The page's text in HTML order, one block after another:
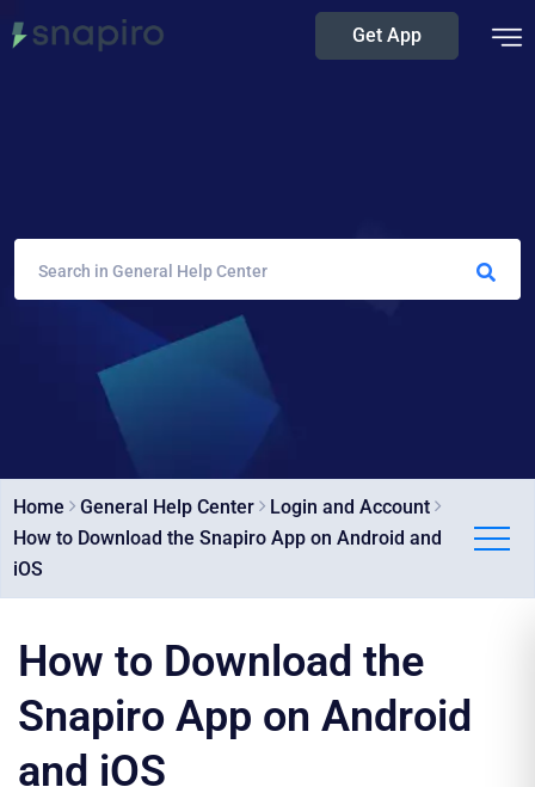
Get App
Home General Help Center
Login and Account
How to Download the Snapiro App on Android and
iOS
How to Download the
Snapiro App on Android
and iOS